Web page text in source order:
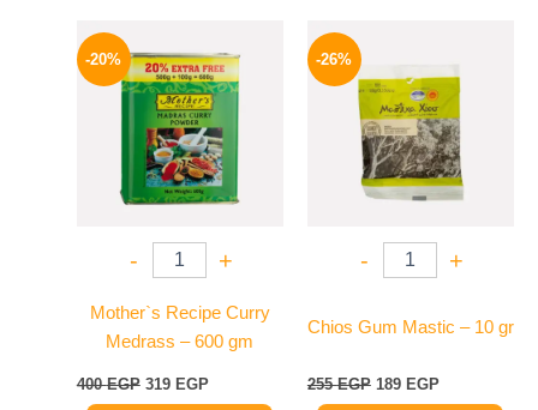
-20%
- +
Mother`s Recipe Curry
Medrass – 600 gm
400EGP
price
was:
400 EGP.
319 EGP
price
is:
319 EGP.
-26%
- +
Chios Gum Mastic – 10 gr
255EGP
255 EGP.
189 EGP
189 EGP.